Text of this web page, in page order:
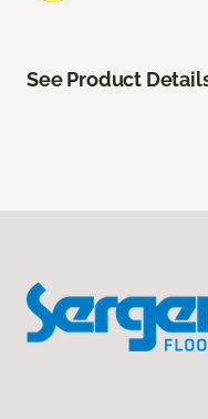
See Product